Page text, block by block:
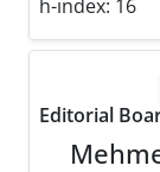
h-index: 16
Editorial